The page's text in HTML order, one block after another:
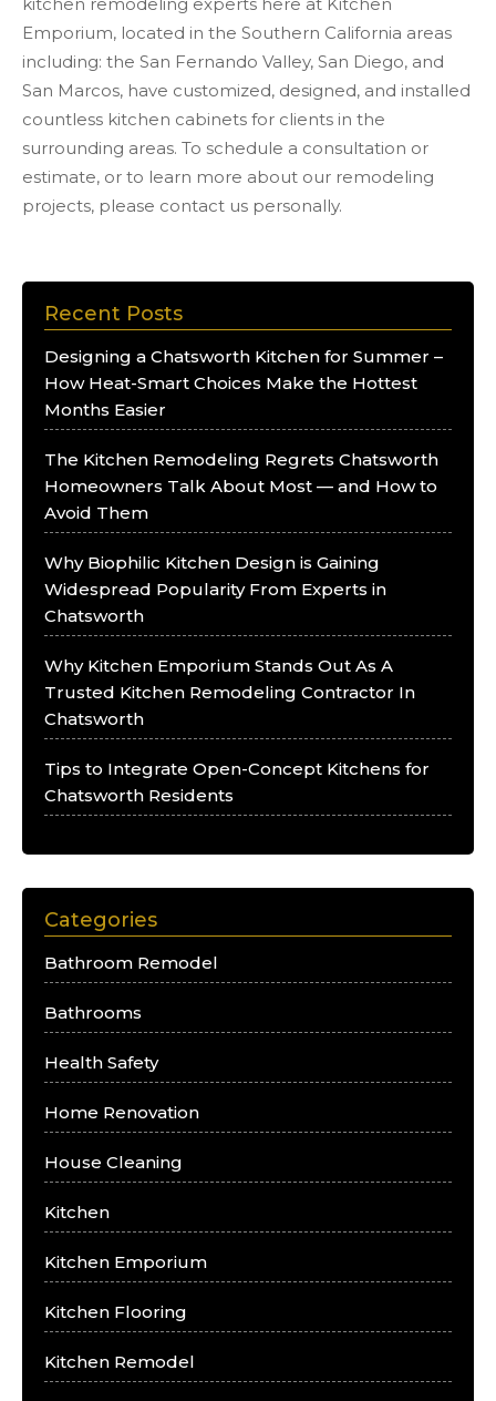
Emporium, located in the Southern California areas
including: the San Fernando Valley, San Diego, and
San Marcos, have customized, designed, and installed
countless kitchen cabinets for clients in the
surrounding areas. To schedule a consultation or
estimate, or to learn more about our remodeling
projects, please contact us personally.
Recent Posts
Designing a Chatsworth Kitchen for Summer –
How Heat-Smart Choices Make the Hottest
Months Easier
The Kitchen Remodeling Regrets Chatsworth
Homeowners Talk About Most — and How to
Avoid Them
Why Biophilic Kitchen Design is Gaining
Widespread Popularity From Experts in
Chatsworth
Why Kitchen Emporium Stands Out As A
Trusted Kitchen Remodeling Contractor In
Chatsworth
Tips to Integrate Open-Concept Kitchens for
Chatsworth Residents
Categories
Bathroom Remodel
Bathrooms
Health Safety
Home Renovation
House Cleaning
Kitchen
Kitchen Emporium
Kitchen Flooring
Kitchen Remodel